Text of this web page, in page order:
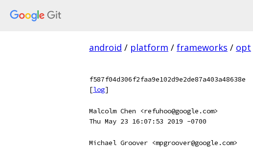
android / platform / frameworks / opt
f587f04d306f2faa9e102d9e2de87a403a48638e
[log]
Malcolm Chen <refuhoo@google.com>
Thu May 23 16:07:53 2019 -0700
Michael Groover <mpgroover@google.com>